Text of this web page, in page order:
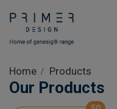
Shop
Home Products
Our Products